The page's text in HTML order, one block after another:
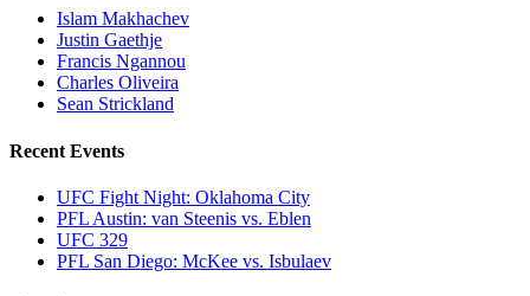
Islam Makhachev
Justin Gaethje
Francis Ngannou
Charles Oliveira
Sean Strickland
Recent Events
UFC Fight Night: Oklahoma City
PFL Austin: van Steenis vs. Eblen
UFC 329
PFL San Diego: McKee vs. Isbulaev